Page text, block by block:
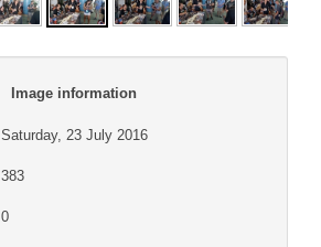
Image information
Saturday, 23 July 2016
383
0